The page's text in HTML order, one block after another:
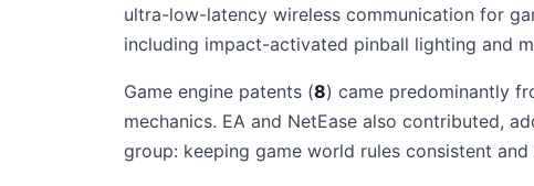
ultra-low-latency wireless communication for
including impact-activated pinball lighting and
Game engine patents (8) came predominantly
mechanics. EA and NetEase also contributed,
group: keeping game world rules consistent